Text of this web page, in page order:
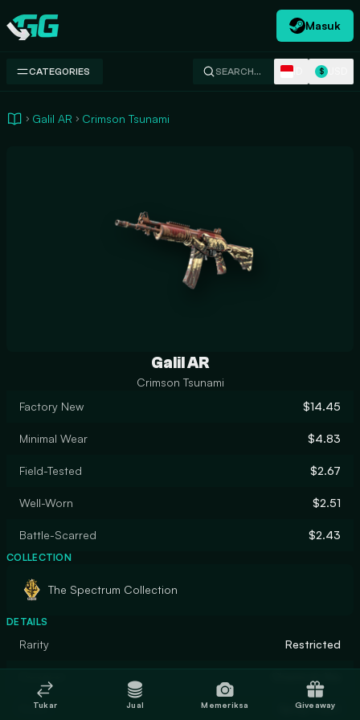
Swap.gg
Masuk
CATEGORIES SEARCH… $
Galil AR Crimson Tsunami
Galil AR
Crimson Tsunami
Factory New
$14.45
Minimal Wear $4.83
Field-Tested $2.67
Well-Worn $2.51
Battle-Scarred $2.43
COLLECTION
The Spectrum Collection
DETAILS
Rarity Restricted
Finish Spray-Paint
Tukar Jual Memeriksa Giveaway